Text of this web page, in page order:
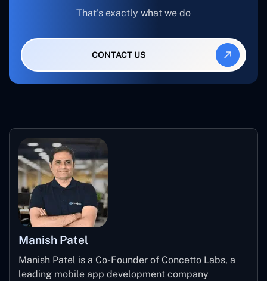
That’s exactly what we do
CONTACT US
Manish Patel
Manish Patel is a Co-Founder of Concetto Labs, a
leading mobile app development company